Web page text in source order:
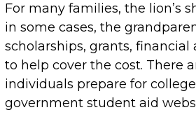
For many families, the lion’s
in some cases, the
scholarships, grants,
to help cover the cost. There
individuals prepare for
government student aid